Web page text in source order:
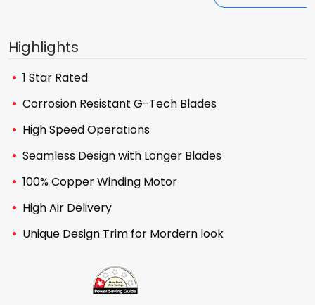
Highlights
1 Star Rated
Corrosion Resistant G-Tech Blades
High Speed Operations
Seamless Design with Longer Blades
100% Copper Winding Motor
High Air Delivery
Unique Design Trim for Mordern look